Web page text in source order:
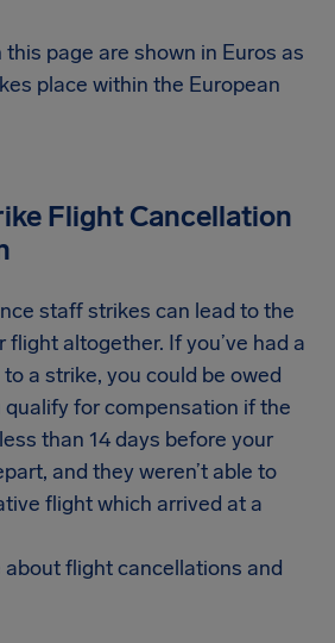
page are shown in Euros as
place within the European
Flight Cancellation
staff strikes can lead to the
altogether. If you’ve had a
a strike, you could be owed
qualify for compensation if the
than 14 days before your
and they weren’t able to
flight which arrived at a
about flight cancellations and